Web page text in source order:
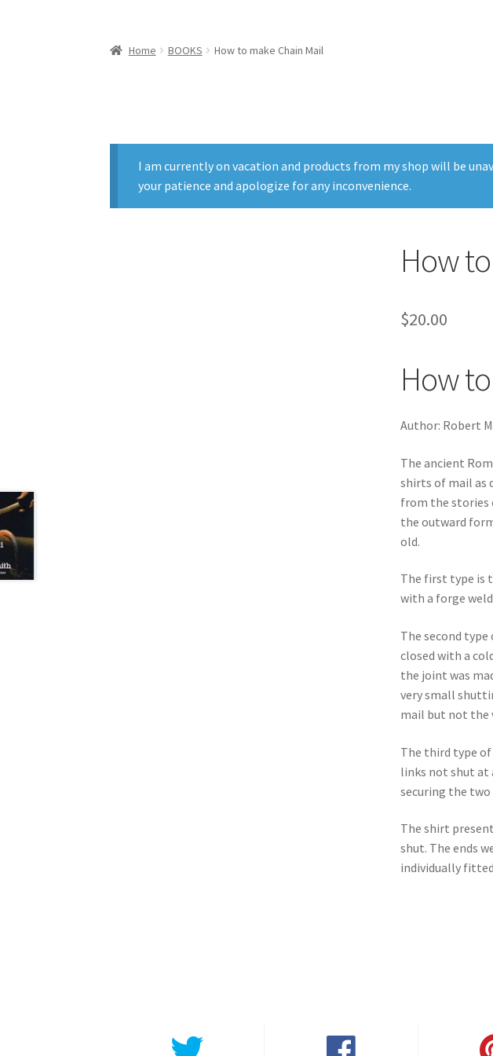
Home BOOKS How to make Chain Mail
I am currently on vacation and products from my shop will be
your patience and apologize for any inconvenience.
How
$20.00
How
Author: Robert
The ancient
shirts of mail as
from the stories
the outward
old.
The first type is
with a forge
The second
closed with a
the joint was
very small
mail but not the
The third type
links not shut at
securing the two
The shirt
shut. The ends
individually